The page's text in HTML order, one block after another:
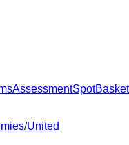
AssessmentSpotBasket
/United